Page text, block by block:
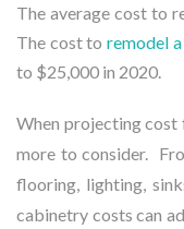
The average cost to
The cost to remodel
to $25,000 in 2020.
When projecting cost
more to consider.
flooring, lighting,
cabinetry costs can